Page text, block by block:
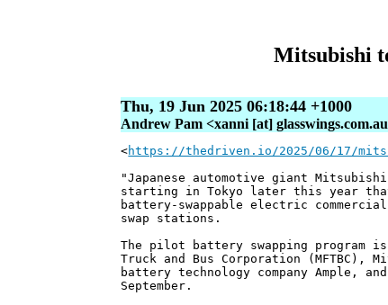
Mitsubishi
Thu, 19 Jun 2025 06:18:44 +1000
Andrew Pam <xanni [at]
<https://thedriven.io/2025/06/17/
"Japanese automotive giant
starting in Tokyo later this year
battery-swappable electric
swap stations.
The pilot battery swapping program
Truck and Bus Corporation
battery technology company Ample,
September.